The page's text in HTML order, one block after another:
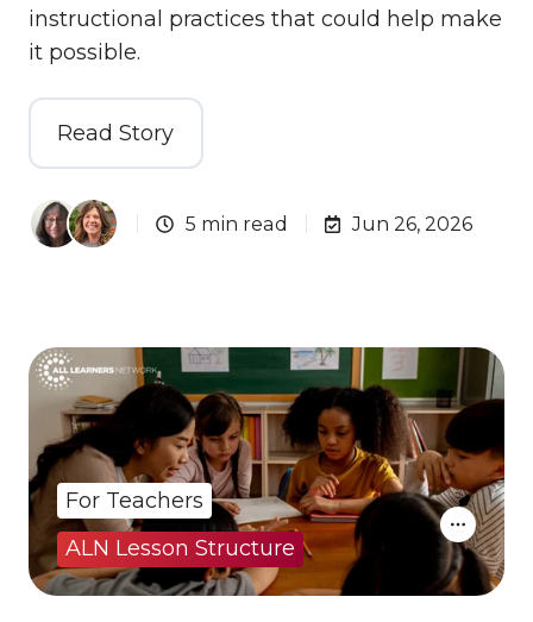
instructional practices that could help make
it possible.
Read Story
5 min read Jun 26, 2026
For Teachers
ALN Lesson Structure